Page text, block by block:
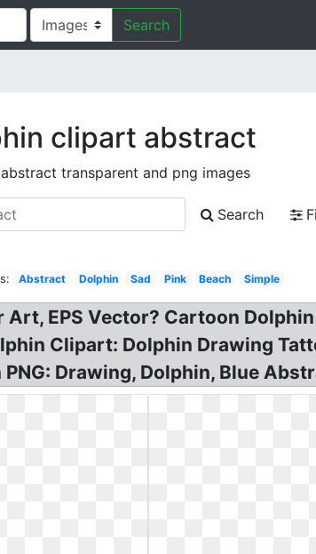
Search
clipart abstract
transparent and png images
Search
Abstract Dolphin Sad Pink Beach Simple
EPS Vector? Cartoon
Clipart: Dolphin Drawing
Drawing, Dolphin, Blue